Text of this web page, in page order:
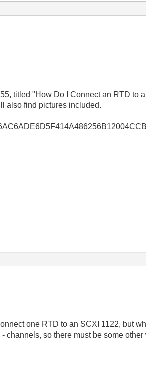
titled "How Do I Connect an RTD to
also find pictures included.
one RTD to an SCXI 1122, but
channels, so there must be some